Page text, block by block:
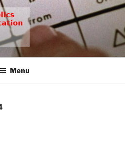
Institute Canada
Menu